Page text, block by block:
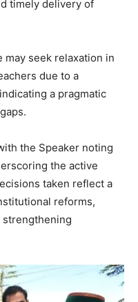
timely delivery of
may seek relaxation in
due to a
a pragmatic
the Speaker noting
the active
taken reflect a
reforms,